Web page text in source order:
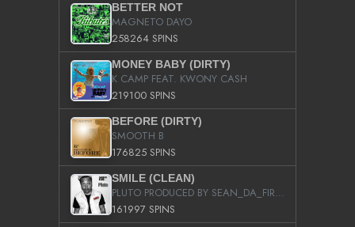
BETTER NOT
MAGNETO DAYO
258264 SPINS
MONEY BABY (DIRTY)
K CAMP FEAT. KWONY CASH
219100 SPINS
BEFORE (DIRTY)
SMOOTH B
176825 SPINS
SMILE (CLEAN)
PLUTO PRODUCED BY SEAN_DA_FIRZT
161997 SPINS